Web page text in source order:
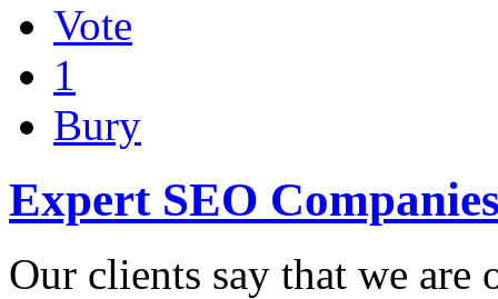
Vote
1
Bury
Expert SEO
Our clients say that we are